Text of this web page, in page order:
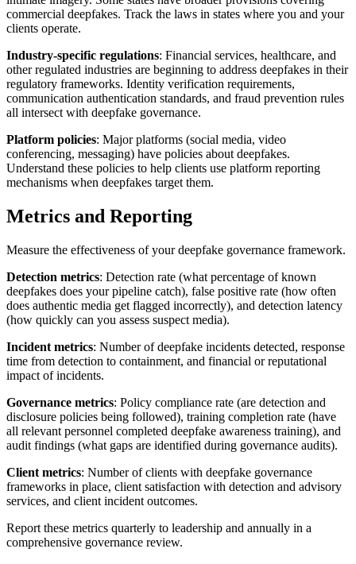
commercial deepfakes. Track the laws in states where you and your
clients operate.
Industry-specific regulations: Financial services, healthcare, and
other regulated industries are beginning to address deepfakes in their
regulatory frameworks. Identity verification requirements,
communication authentication standards, and fraud prevention rules
all intersect with deepfake governance.
Platform policies: Major platforms (social media, video
conferencing, messaging) have policies about deepfakes.
Understand these policies to help clients use platform reporting
mechanisms when deepfakes target them.
Metrics and Reporting
Measure the effectiveness of your deepfake governance framework.
Detection metrics: Detection rate (what percentage of known
deepfakes does your pipeline catch), false positive rate (how often
does authentic media get flagged incorrectly), and detection latency
(how quickly can you assess suspect media).
Incident metrics: Number of deepfake incidents detected, response
time from detection to containment, and financial or reputational
impact of incidents.
Governance metrics: Policy compliance rate (are detection and
disclosure policies being followed), training completion rate (have
all relevant personnel completed deepfake awareness training), and
audit findings (what gaps are identified during governance audits).
Client metrics: Number of clients with deepfake governance
frameworks in place, client satisfaction with detection and advisory
services, and client incident outcomes.
Report these metrics quarterly to leadership and annually in a
comprehensive governance review.